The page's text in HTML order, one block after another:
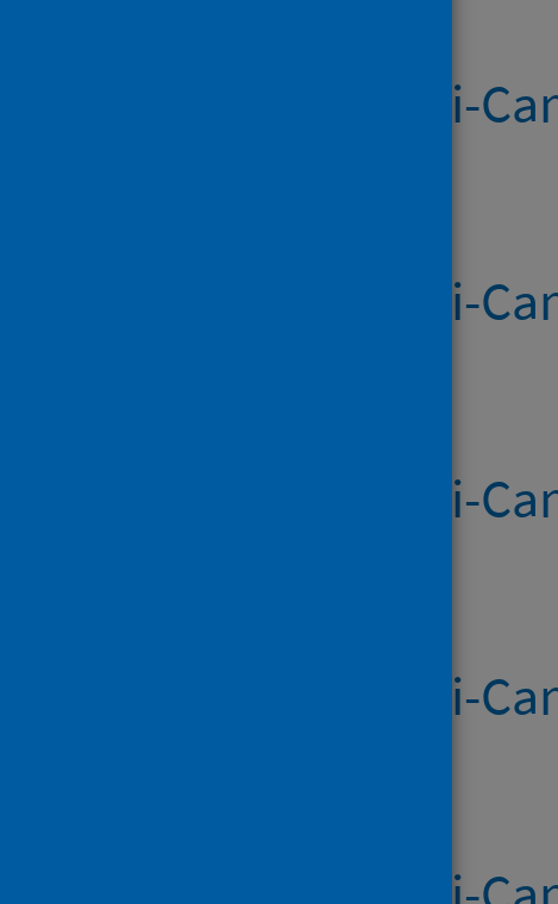
Systemic Anti-
Systemic Anti-
Systemic Anti-
Systemic Anti-